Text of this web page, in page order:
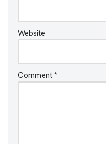
Website
Comment *